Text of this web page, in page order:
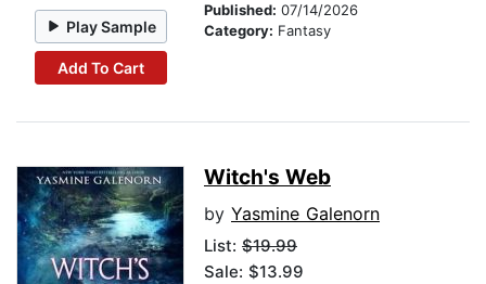
Play Sample
Add To Cart
Published: 07/14/2026
Category: Fantasy
Witch's Web
by Yasmine Galenorn
List: $19.99
Sale: $13.99